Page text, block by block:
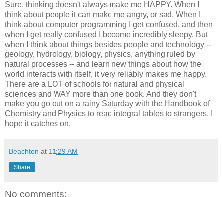
Sure, thinking doesn't always make me HAPPY. When I
think about people it can make me angry, or sad. When I
think about computer programming I get confused, and then
when I get really confused I become incredibly sleepy. But
when I think about things besides people and technology --
geology, hydrology, biology, physics, anything ruled by
natural processes -- and learn new things about how the
world interacts with itself, it very reliably makes me happy.
There are a LOT of schools for natural and physical
sciences and WAY more than one book. And they don't
make you go out on a rainy Saturday with the Handbook of
Chemistry and Physics to read integral tables to strangers. I
hope it catches on.
Beachton at 11:29 AM
Share
No comments: